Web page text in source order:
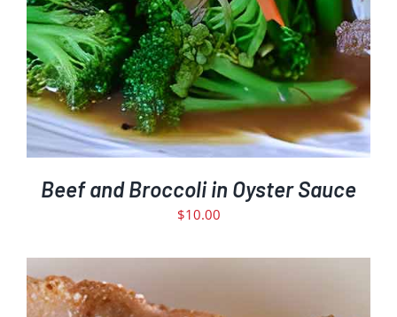
Beef and Broccoli in Oyster Sauce
$10.00